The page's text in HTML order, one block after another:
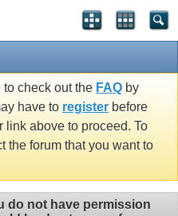
to check out the FAQ by
have to register before
link above to proceed. To
the forum that you want to
do not have permission